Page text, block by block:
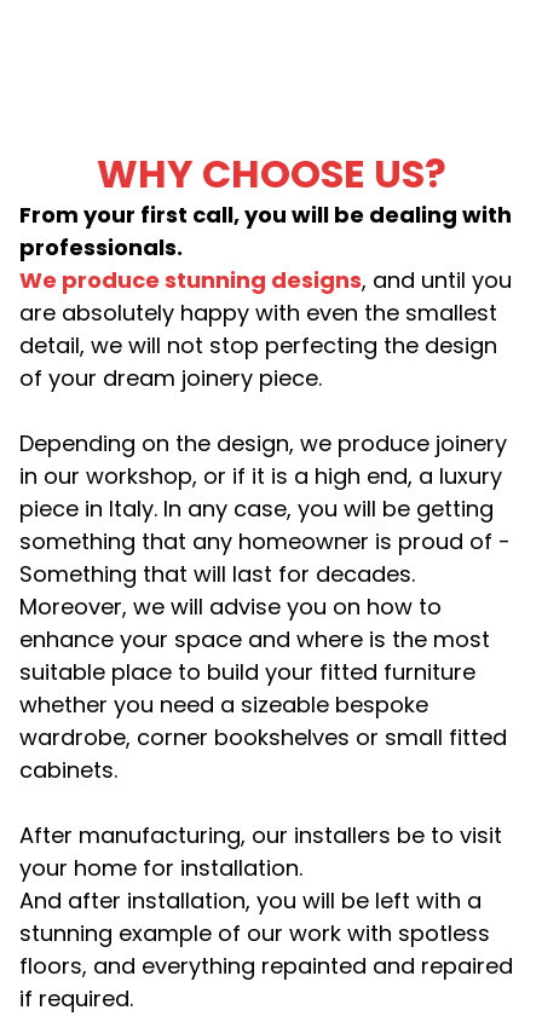
WHY CHOOSE US?
From your first call, you will be dealing with
professionals.
We produce stunning designs, and until you
are absolutely happy with even the smallest
detail, we will not stop perfecting the design
of your dream joinery piece.
Depending on the design, we produce joinery
in our workshop, or if it is a high end, a luxury
piece in Italy. In any case, you will be getting
something that any homeowner is proud of -
Something that will last for decades.
Moreover, we will advise you on how to
enhance your space and where is the most
suitable place to build your fitted furniture
whether you need a sizeable bespoke
wardrobe, corner bookshelves or small fitted
cabinets.
After manufacturing, our installers be to visit
your home for installation.
And after installation, you will be left with a
stunning example of our work with spotless
floors, and everything repainted and repaired
if required.